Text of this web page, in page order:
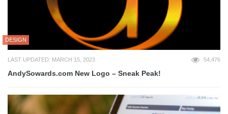
DESIGN
LAST UPDATED: MARCH 15, 2023 54,476
AndySowards.com New Logo – Sneak Peak!